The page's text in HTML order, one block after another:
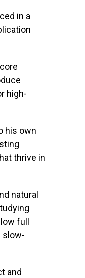
in a
high-
his own
thrive in
natural
full
slow-
and